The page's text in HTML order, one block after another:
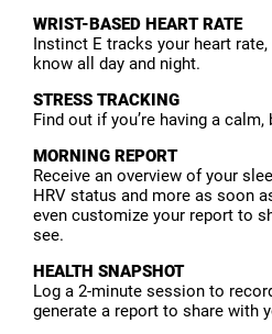
WRIST-BASED HEART RATE
Instinct E tracks your heart
know all day and night.
STRESS TRACKING
Find out if you’re having a
MORNING REPORT
Receive an overview of your
HRV status and more as soon
even customize your report to
see.
HEALTH SNAPSHOT
Log a 2-minute session to
generate a report to share with